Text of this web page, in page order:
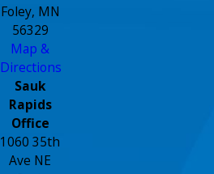
Foley, MN
56329
Map &
Directions
Sauk
Rapids
Office
1060 35th
Ave NE